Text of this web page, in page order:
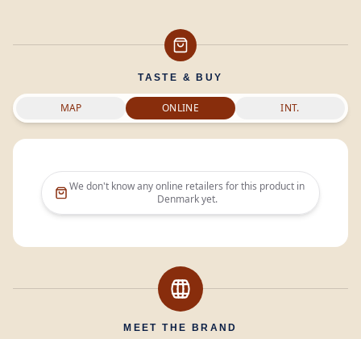
TASTE & BUY
MAP ONLINE INT.
We don't know any online retailers for this product in
Denmarkyet.
MEET THE BRAND